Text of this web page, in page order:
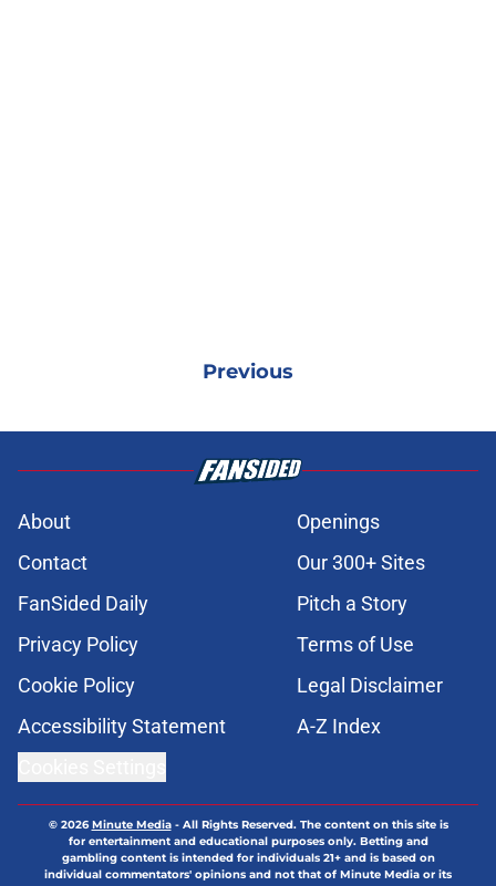
Previous
About
Openings
Contact
Our 300+ Sites
FanSided Daily
Pitch a Story
Privacy Policy
Terms of Use
Cookie Policy
Legal Disclaimer
Accessibility Statement
A-Z Index
© 2026Minute Media- All Rights Reserved. The content on this site is
for entertainment and educational purposes only. Betting and
gambling content is intended for individuals 21+ and is based on
individual commentators' opinions and not that of Minute Media or its